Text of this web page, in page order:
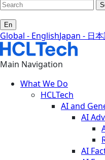
En
Global - EnglishJapan - 日
Main Navigation
What We Do
HCLTech
AI and
AI
AI